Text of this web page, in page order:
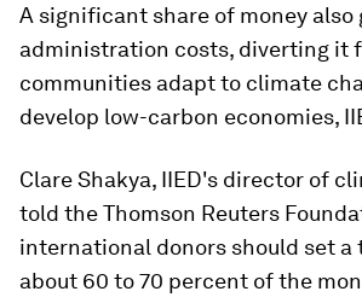
A significant share of money also
administration costs, diverting it
communities adapt to climate
develop low-carbon economies,
Clare Shakya, IIED's director of
told the Thomson Reuters
international donors should set
about 60 to 70 percent of the